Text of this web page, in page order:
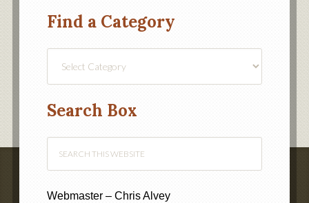
Find a Category
Search Box
Webmaster – Chris Alvey